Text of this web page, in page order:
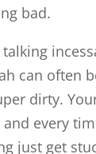
bad.
can often
dirty.
every
just get